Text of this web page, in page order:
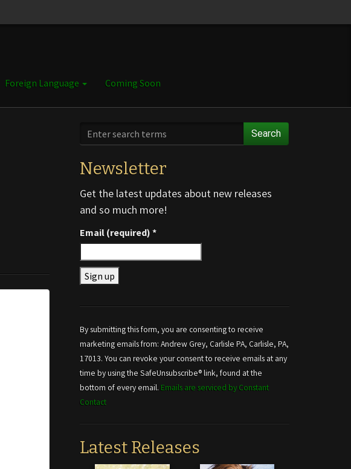
Foreign Language Coming Soon
Search
Newsletter
Get the latest updates about new releases
and so much more!
Email (required)*
Use.
Please
leave
this field
blank.
By submitting this form, you are consenting to receive
marketing emails from: Andrew Grey, Carlisle PA, Carlisle, PA,
17013. You can revoke your consent to receive emails at any
time by using the SafeUnsubscribe® link, found at the
bottom of every email. Emails are serviced by Constant
Contact
Latest Releases